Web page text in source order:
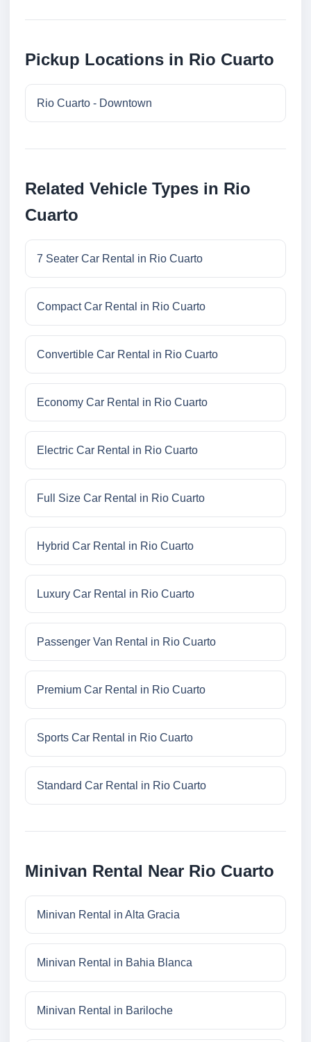
Pickup Locations in Rio Cuarto
Rio Cuarto - Downtown
Related Vehicle Types in Rio
Cuarto
7 Seater Car Rental in Rio Cuarto
Compact Car Rental in Rio Cuarto
Convertible Car Rental in Rio Cuarto
Economy Car Rental in Rio Cuarto
Electric Car Rental in Rio Cuarto
Full Size Car Rental in Rio Cuarto
Hybrid Car Rental in Rio Cuarto
Luxury Car Rental in Rio Cuarto
Passenger Van Rental in Rio Cuarto
Premium Car Rental in Rio Cuarto
Sports Car Rental in Rio Cuarto
Standard Car Rental in Rio Cuarto
Minivan Rental Near Rio Cuarto
Minivan Rental in Alta Gracia
Minivan Rental in Bahia Blanca
Minivan Rental in Bariloche